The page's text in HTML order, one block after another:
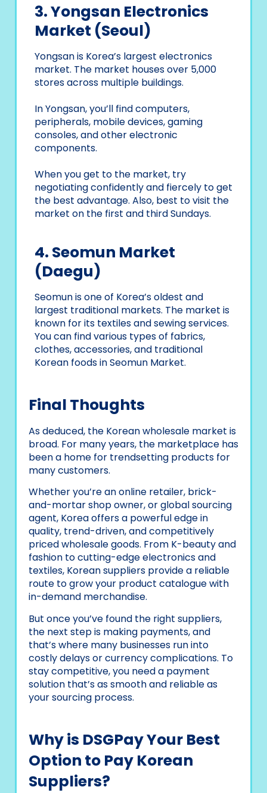
3. Yongsan Electronics
Market (Seoul)
Yongsan is Korea’s largest electronics
market. The market houses over 5,000
stores across multiple buildings.
In Yongsan, you’ll find computers,
peripherals, mobile devices, gaming
consoles, and other electronic
components.
When you get to the market, try
negotiating confidently and fiercely to get
the best advantage. Also, best to visit the
market on the first and third Sundays.
4. Seomun Market
(Daegu)
Seomun is one of Korea’s oldest and
largest traditional markets. The market is
known for its textiles and sewing services.
You can find various types of fabrics,
clothes, accessories, and traditional
Korean foods in Seomun Market.
Final Thoughts
As deduced, the Korean wholesale market is
broad. For many years, the marketplace has
been a home for trendsetting products for
many customers.
Whether you’re an online retailer, brick-
and-mortar shop owner, or global sourcing
agent, Korea offers a powerful edge in
quality, trend-driven, and competitively
priced wholesale goods. From K-beauty and
fashion to cutting-edge electronics and
textiles, Korean suppliers provide a reliable
route to grow your product catalogue with
in-demand merchandise.
But once you’ve found the right suppliers,
the next step is making payments, and
that’s where many businesses run into
costly delays or currency complications. To
stay competitive, you need a payment
solution that’s as smooth and reliable as
your sourcing process.
Why is DSGPay Your Best
Option to Pay Korean
Suppliers?